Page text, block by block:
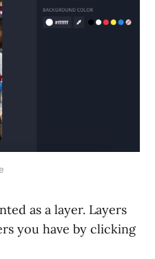
as a layer. Layers
you have by clicking